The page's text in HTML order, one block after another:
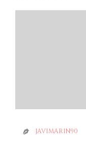
 JAVIMARIN90